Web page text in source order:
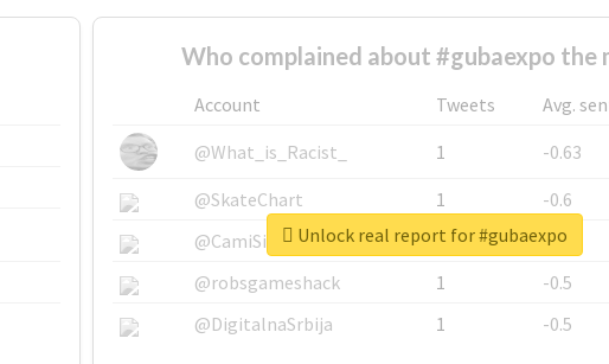
Who complained about #gubaexpo the
Account Tweets
Avg.
@What_is_Racist_
1
-0.63
@SkateChart
1
-0.6
@CamiSiri95
1
-0.53
@robsgameshack
1
-0.5
@DigitalnaSrbija
1 -0.5
Unlock real report for #gubaexpo